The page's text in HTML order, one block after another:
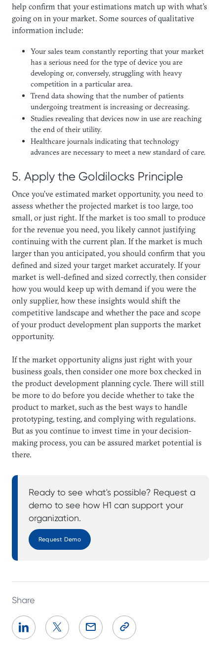
help confirm that your estimations match up with what’s
going on in your market. Some sources of qualitative
information include:
Your sales team constantly reporting that your market
has a serious need for the type of device you are
developing or, conversely, struggling with heavy
competition in a particular area.
Trend data showing that the number of patients
undergoing treatment is increasing or decreasing.
Studies revealing that devices now in use are reaching
the end of their utility.
Healthcare journals indicating that technology
advances are necessary to meet a new standard of care.
5. Apply the Goldilocks Principle
Once you’ve estimated market opportunity, you need to
assess whether the projected market is too large, too
small, or just right. If the market is too small to produce
for the revenue you need, you likely cannot justifying
continuing with the current plan. If the market is much
larger than you anticipated, you should confirm that you
defined and sized your target market accurately. If your
market is well-defined and sized correctly, then consider
how you would keep up with demand if you were the
only supplier, how these insights would shift the
competitive landscape and whether the pace and scope
of your product development plan supports the market
opportunity.
​If the market opportunity aligns just right with your
business goals, then consider one more box checked in
the product development planning cycle. There will still
be more to do before you decide whether to take the
product to market, such as the best ways to handle
prototyping, testing, and complying with regulations.
But as you continue to invest time in your decision-
making process, you can be assured market potential is
there.
Ready to see what's possible? Request a
demo to see how H1 can support your
organization.
Request Demo
Share